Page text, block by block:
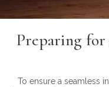
Preparing
To ensure a seamless